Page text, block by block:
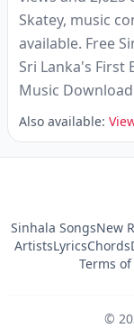
Skatey, music
available. Free
Sri Lanka's First
Music
Also available:
Sinhala SongsNew
ArtistsLyricsChords
Terms
©